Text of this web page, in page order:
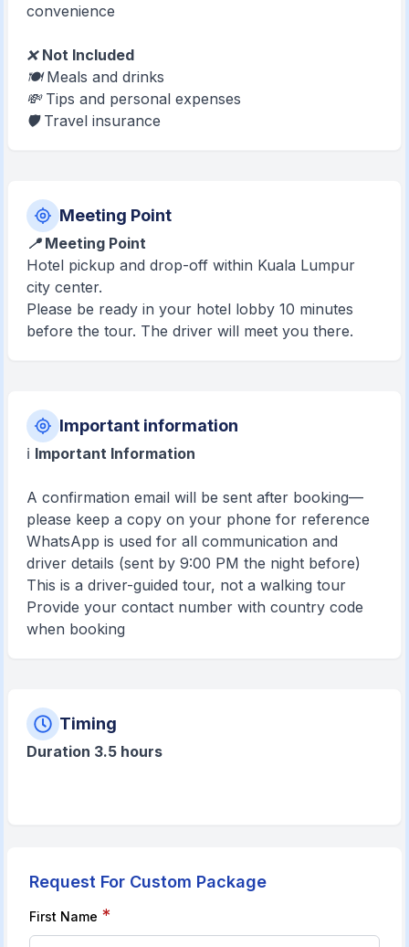
convenience
❌ Not Included
🍽️ Meals and drinks
💸 Tips and personal expenses
🛡️ Travel insurance
Meeting Point
📍 Meeting Point
Hotel pickup and drop-off within Kuala Lumpur
city center.
Please be ready in your hotel lobby 10 minutes
before the tour. The driver will meet you there.
Important information
ℹ️ Important Information
A confirmation email will be sent after booking—
please keep a copy on your phone for reference
WhatsApp is used for all communication and
driver details (sent by 9:00 PM the night before)
This is a driver-guided tour, not a walking tour
Provide your contact number with country code
when booking
Timing
Duration 3.5 hours
Request For Custom Package
First Name *